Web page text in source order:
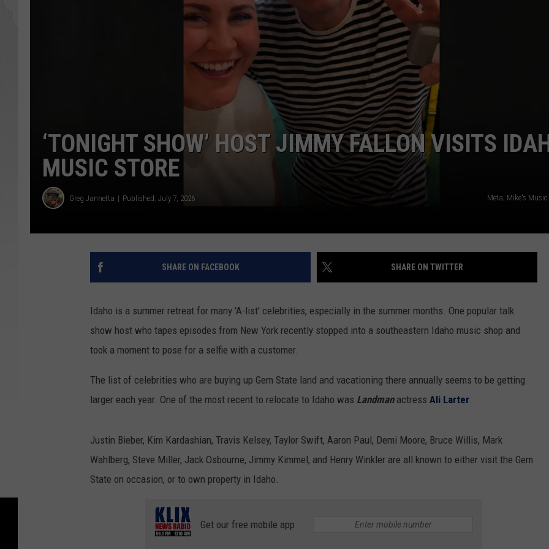
GLENN BECK
RICH DEMURO
SPORTS
‘TONIGHT SHOW’ HOST JIMMY FALLON VISITS
MUSIC STORE
Greg Jannetta Published: July 7, 2026 Meta; Mike's
SHARE ON FACEBOOK SHARE ON TWITTER
Idaho is a summer retreat for many 'A-list' celebrities, especially in the summer months. One popular talk
show host who tapes episodes from New York recently stopped into a southeastern Idaho music shop and
took a moment to pose for a selfie with a customer.
The list of celebrities who are buying up Gem State land and vacationing there annually seems to be getting
larger each year. One of the most recent to relocate to Idaho was Landman actress Ali Larter.
Justin Bieber, Kim Kardashian, Travis Kelsey, Taylor Swift, Aaron Paul, Demi Moore, Bruce Willis, Mark
Wahlberg, Steve Miller, Jack Osbourne, Jimmy Kimmel, and Henry Winkler are all known to either visit the Gem
State on occasion, or to own property in Idaho.
Get our free mobile app